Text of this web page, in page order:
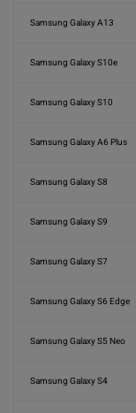
Samsung Galaxy A13
Samsung Galaxy S10e
Samsung Galaxy S10
Samsung Galaxy A6 Plus
Samsung Galaxy S8
Samsung Galaxy S9
Samsung Galaxy S7
Samsung Galaxy S6 Edge
Samsung Galaxy S5 Neo
Samsung Galaxy S4